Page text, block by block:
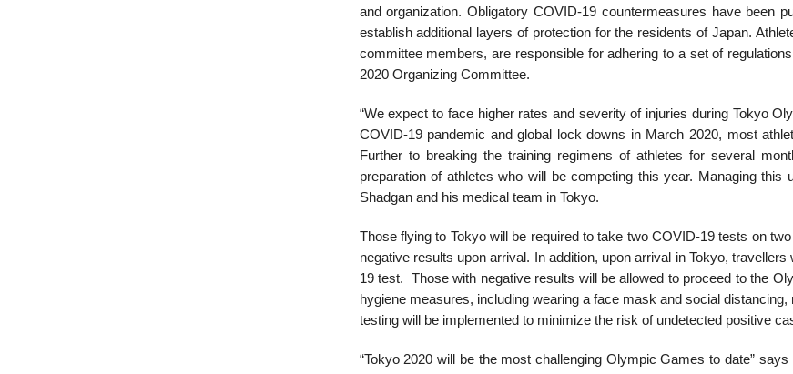
and organization. Obligatory COVID-19 countermeasures have been
establish additional layers of protection for the residents of Japan.
committee members, are responsible for adhering to a set of
2020 Organizing Committee.
“We expect to face higher rates and severity of injuries during Tokyo
COVID-19 pandemic and global lock downs in March 2020, most
Further to breaking the training regimens of athletes for several
preparation of athletes who will be competing this year. Managing
Shadgan and his medical team in Tokyo.
Those flying to Tokyo will be required to take two COVID-19 tests on
negative results upon arrival. In addition, upon arrival in Tokyo,
19 test. Those with negative results will be allowed to proceed to the
hygiene measures, including wearing a face mask and social
testing will be implemented to minimize the risk of undetected positive
“Tokyo 2020 will be the most challenging Olympic Games to date”